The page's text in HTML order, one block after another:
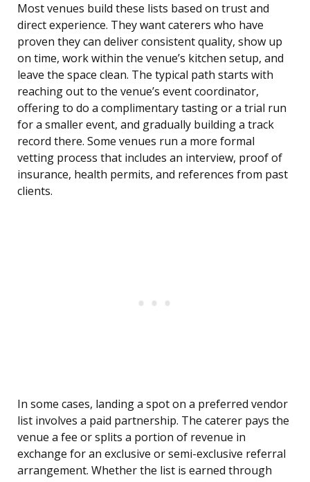
Most venues build these lists based on trust and
direct experience. They want caterers who have
proven they can deliver consistent quality, show up
on time, work within the venue’s kitchen setup, and
leave the space clean. The typical path starts with
reaching out to the venue’s event coordinator,
offering to do a complimentary tasting or a trial run
for a smaller event, and gradually building a track
record there. Some venues run a more formal
vetting process that includes an interview, proof of
insurance, health permits, and references from past
clients.
In some cases, landing a spot on a preferred vendor
list involves a paid partnership. The caterer pays the
venue a fee or splits a portion of revenue in
exchange for an exclusive or semi-exclusive referral
arrangement. Whether the list is earned through